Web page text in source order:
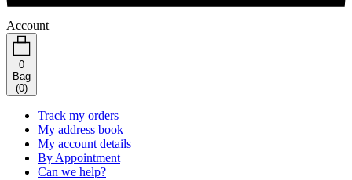
Account
0
Bag
(0)
Track my orders
My address book
My account details
By Appointment
Can we help?